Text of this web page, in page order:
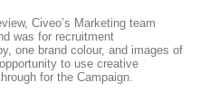
Civeo’s Marketing team
was for recruitment
one brand colour, and images of
to use creative
for the Campaign.